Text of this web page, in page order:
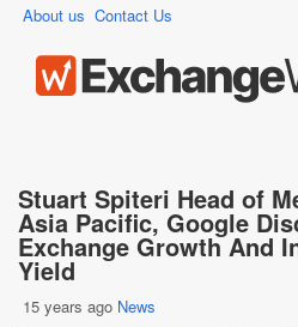
About us Contact Us
Stuart Spiteri Head of
Asia Pacific, Google
Exchange Growth And
Yield
15 years ago News